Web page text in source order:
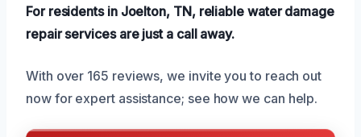
For residents in Joelton, TN, reliable water damage
repair services are just a call away.
With over 165 reviews, we invite you to reach out
now for expert assistance; see how we can help.